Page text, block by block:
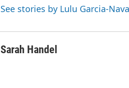
See stories by Lulu Garcia-
Sarah Handel